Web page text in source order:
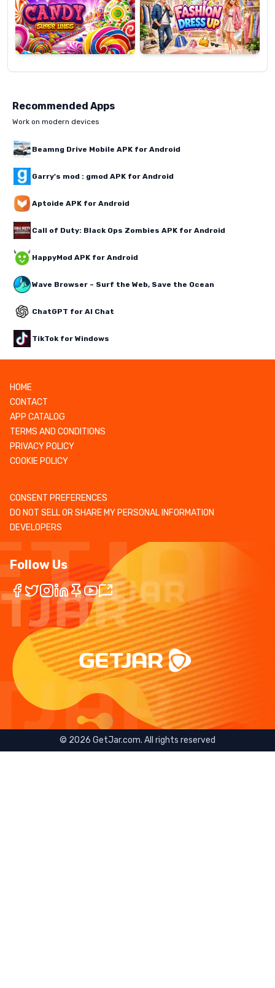
Recommended Apps
Work on modern devices
Beamng Drive Mobile APK for Android
Garry's mod : gmod APK for Android
Aptoide APK for Android
Call of Duty: Black Ops Zombies APK for Android
HappyMod APK for Android
Wave Browser – Surf the Web, Save the Ocean
ChatGPT for AI Chat
TikTok for Windows
HOME
CONTACT
APP CATALOG
TERMS AND CONDITIONS
PRIVACY POLICY
COOKIE POLICY
CONSENT PREFERENCES
DO NOT SELL OR SHARE MY PERSONAL INFORMATION
DEVELOPERS
Follow Us
© 2026 GetJar.com. All rights reserved